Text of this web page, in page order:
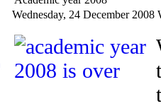
Wednesday, 24 December 2008